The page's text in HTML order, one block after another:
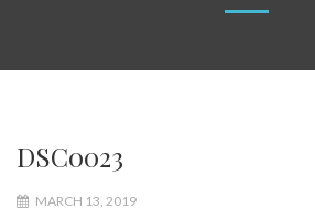
DSC0023
MARCH 13, 2019